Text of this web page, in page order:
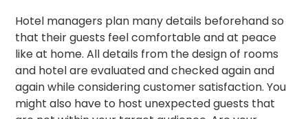
Hotel managers plan many details beforehand so
that their guests feel comfortable and at peace
like at home. All details from the design of rooms
and hotel are evaluated and checked again and
again while considering customer satisfaction. You
might also have to host unexpected guests that